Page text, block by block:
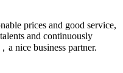
prices and good service,
and continuously
a nice business partner.